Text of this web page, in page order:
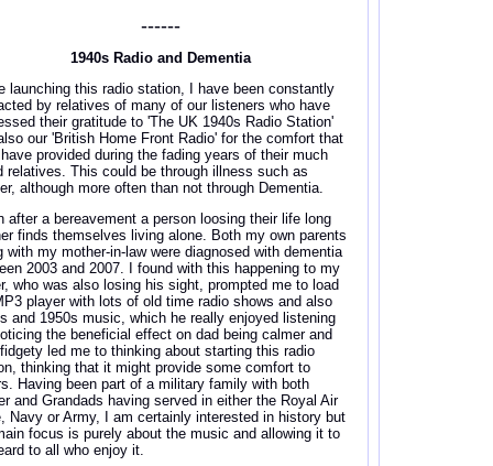
------
1940s Radio and Dementia
launching this radio station, I have been constantly
by relatives of many of our listeners who have
their gratitude to 'The UK 1940s Radio Station'
our 'British Home Front Radio' for the comfort that
provided during the fading years of their much
relatives. This could be through illness such as
although more often than not through Dementia.
after a bereavement a person loosing their life long
finds themselves living alone. Both my own parents
with my mother-in-law were diagnosed with dementia
2003 and 2007. I found with this happening to my
who was also losing his sight, prompted me to load
player with lots of old time radio shows and also
and 1950s music, which he really enjoyed listening
the beneficial effect on dad being calmer and
led me to thinking about starting this radio
thinking that it might provide some comfort to
Having been part of a military family with both
and Grandads having served in either the Royal Air
Navy or Army, I am certainly interested in history but
focus is purely about the music and allowing it to
to all who enjoy it.